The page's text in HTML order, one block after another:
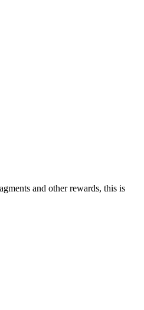
and other rewards, this is